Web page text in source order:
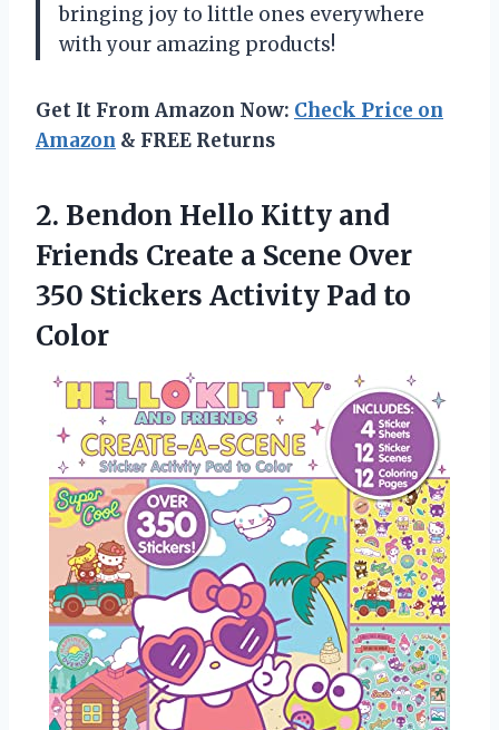
bringing joy to little ones everywhere
with your amazing products!
Get It From Amazon Now: Check Price on
Amazon & FREE Returns
2. Bendon Hello Kitty and
Friends Create a Scene Over
350 Stickers Activity Pad to
Color